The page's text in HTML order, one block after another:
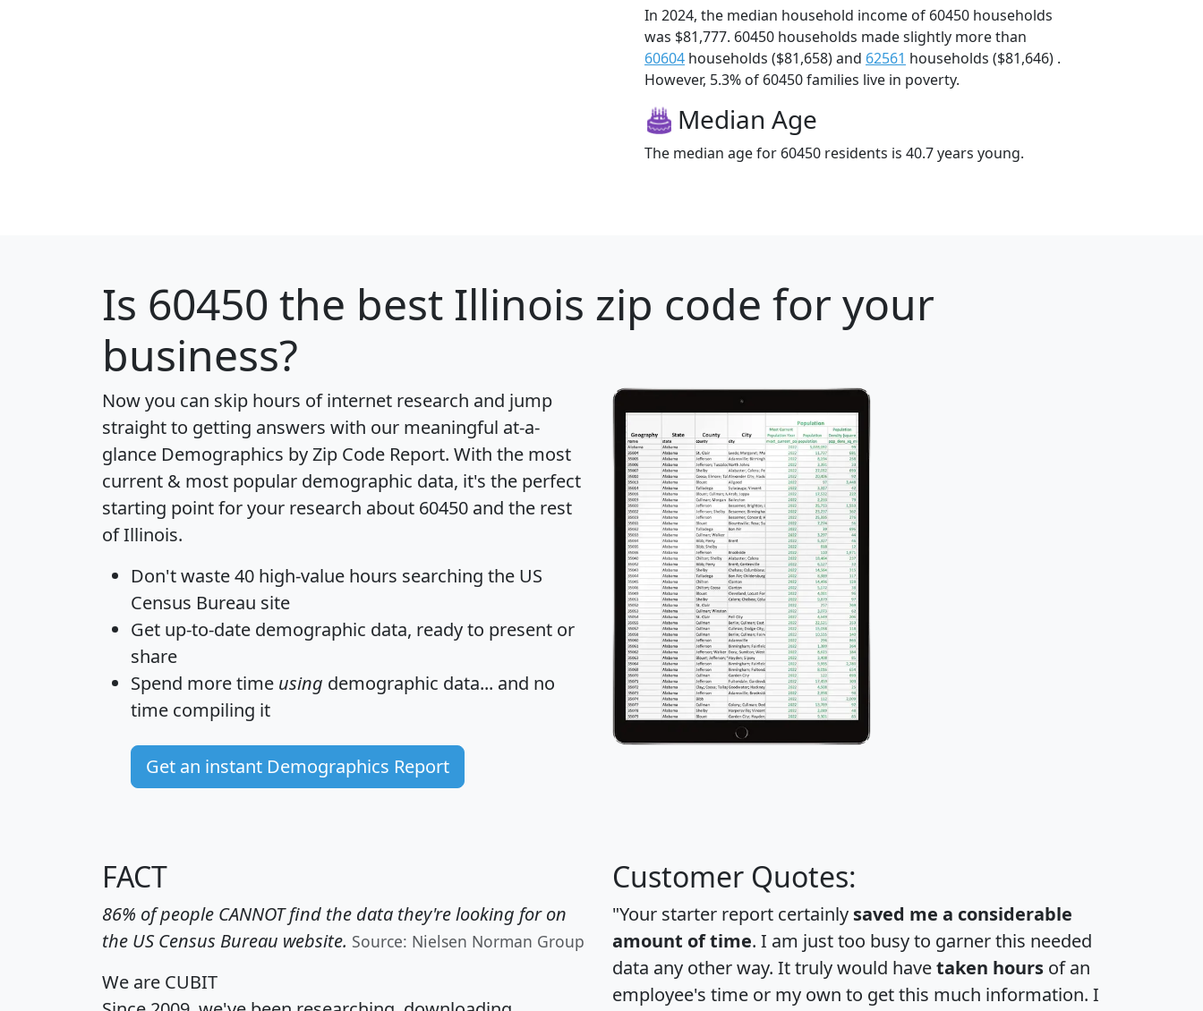
In 2024, the median household income of 60450 households
was $81,777. 60450 households made slightly more than
60604 households ($81,658) and 62561 households ($81,646) .
However, 5.3% of 60450 families live in poverty.
Median Age
The median age for 60450 residents is 40.7 years young.
Is 60450 the best Illinois zip code for your
business?
Now you can skip hours of internet research and jump
straight to getting answers with our meaningful at-a-
glance Demographics by Zip Code Report. With the most
current & most popular demographic data, it's the perfect
starting point for your research about 60450 and the rest
of Illinois.
Don't waste 40 high-value hours searching the US
Census Bureau site
Get up-to-date demographic data, ready to present or
share
Spend more time using demographic data... and no
time compiling it
Get an instant Demographics Report
FACT
86% of people CANNOT find the data they're looking for on
the US Census Bureau website. Source: Nielsen Norman Group
We are CUBIT
Customer Quotes:
"Your starter report certainly saved me a considerable
amount of time. I am just too busy to garner this needed
data any other way. It truly would havetaken hours of an
employee's time or my own to get this much information. I